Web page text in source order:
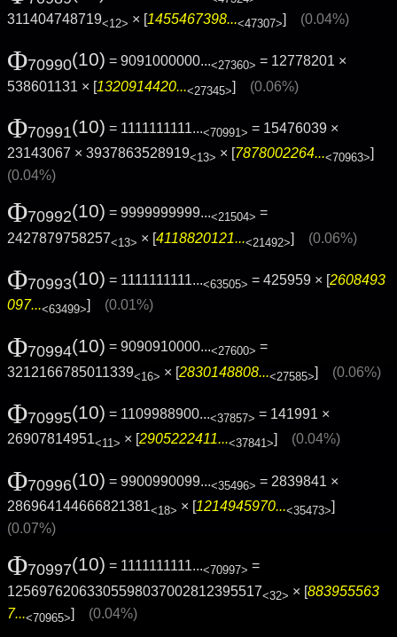
311404748719<12> × [1455467398...<47307>] (0.04%)
Φ70990(10) = 9091000000...<27360> = 12778201 ×
538601131 × [1320914420...<27345>] (0.06%)
Φ70991(10) = 1111111111...<70991> = 15476039 ×
23143067 × 3937863528919<13> × [7878002264...<70963>]
(0.04%)
Φ70992(10) = 9999999999...<21504> =
2427879758257<13> × [4118820121...<21492>] (0.06%)
Φ70993(10) = 1111111111...<63505> = 425959 × [2608493
097...<63499>] (0.01%)
Φ70994(10) = 9090910000...<27600> =
3212166785011339<16> × [2830148808...<27585>] (0.06%)
Φ70995(10) = 1109988900...<37857> = 141991 ×
26907814951<11> × [2905222411...<37841>] (0.04%)
Φ70996(10) = 9900990099...<35496> = 2839841 ×
286964144666821381<18> × [1214945970...<35473>]
(0.07%)
Φ70997(10) = 1111111111...<70997> =
12569762063305598037002812395517<32> × [883955563
7...<70965>] (0.04%)